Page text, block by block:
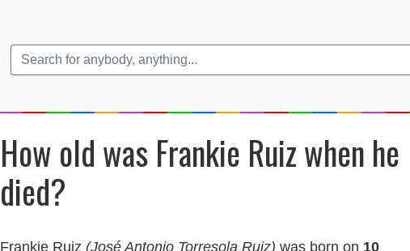
How old was Frankie Ruiz when he
died?
Frankie Ruiz (José Antonio Torresola Ruiz) was born on 10